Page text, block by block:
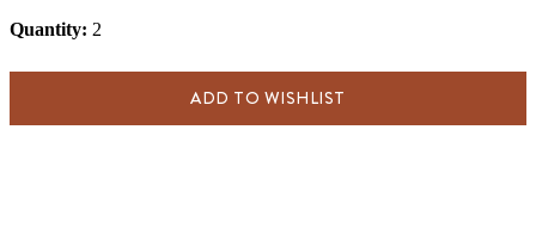
Quantity: 2
ADD TO WISHLIST